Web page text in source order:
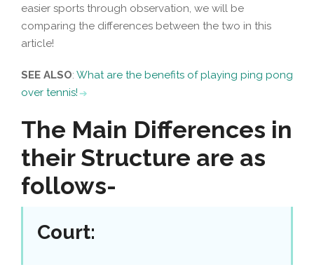
easier sports through observation, we will be
comparing the differences between the two in this
article!
SEE ALSO: What are the benefits of playing ping pong
over tennis!
The Main Differences in
their Structure are as
follows-
Court: